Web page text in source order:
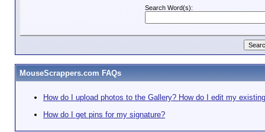
Search Word(s):
MouseScrappers.com FAQs
How do I upload photos to the Gallery? How do I edit my
How do I get pins for my signature?